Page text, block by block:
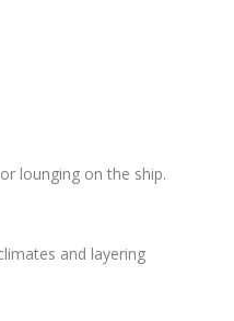
lounging on the ship.
and layering